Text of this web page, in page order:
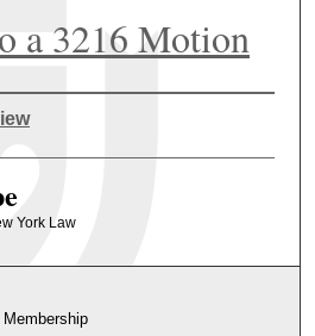
a 3216 Motion
York Law